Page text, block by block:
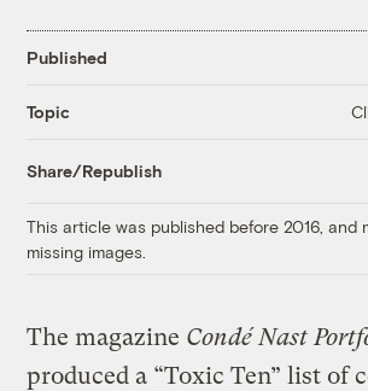
Published
Topic
Share/Republish
This article was published before 2016, and
missing images.
The magazine Condé Nast
produced a “Toxic Ten” list of